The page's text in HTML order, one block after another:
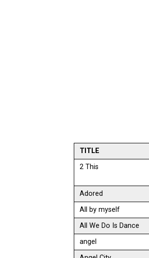
TITLE
2 This
Adored
All by myself
All We Do Is Dance
angel